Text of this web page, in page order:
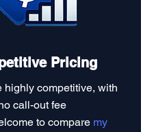
Pricing
highly competitive, with
call-out fee
to compare my